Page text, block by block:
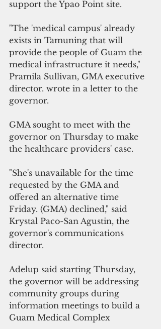
support the Ypao Point site.
"The 'medical campus' already
exists in Tamuning that will
provide the people of Guam the
medical infrastructure it needs,"
Pramila Sullivan, GMA executive
director. wrote in a letter to the
governor.
GMA sought to meet with the
governor on Thursday to make
the healthcare providers' case.
"She's unavailable for the time
requested by the GMA and
offered an alternative time
Friday. (GMA) declined," said
Krystal Paco-San Agustin, the
governor's communications
director.
Adelup said starting Thursday,
the governor will be addressing
community groups during
information meetings to build a
Guam Medical Complex